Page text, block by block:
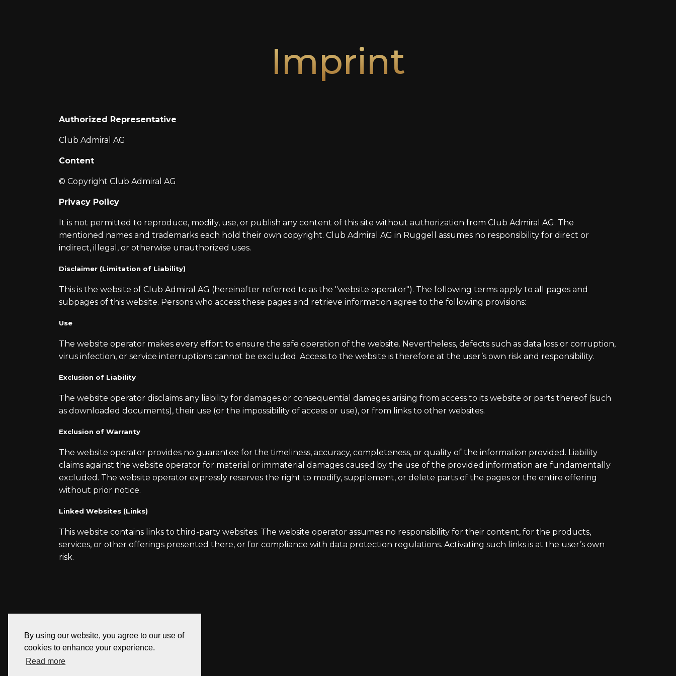
By using our website, you agree to our use of
cookies to enhance your experience.
Read more
Imprint
Authorized Representative
Club Admiral AG
Content
© Copyright Club Admiral AG
Privacy Policy
It is not permitted to reproduce, modify, use, or publish any content of this site without authorization from Club Admiral AG. The
mentioned names and trademarks each hold their own copyright. Club Admiral AG in Ruggell assumes no responsibility for direct or
indirect, illegal, or otherwise unauthorized uses.
Disclaimer (Limitation of Liability)
This is the website of Club Admiral AG (hereinafter referred to as the "website operator"). The following terms apply to all pages and
subpages of this website. Persons who access these pages and retrieve information agree to the following provisions:
Use
The website operator makes every effort to ensure the safe operation of the website. Nevertheless, defects such as data loss or corruption,
virus infection, or service interruptions cannot be excluded. Access to the website is therefore at the user’s own risk and responsibility.
Exclusion of Liability
The website operator disclaims any liability for damages or consequential damages arising from access to its website or parts thereof (such
as downloaded documents), their use (or the impossibility of access or use), or from links to other websites.
Exclusion of Warranty
The website operator provides no guarantee for the timeliness, accuracy, completeness, or quality of the information provided. Liability
claims against the website operator for material or immaterial damages caused by the use of the provided information are fundamentally
excluded. The website operator expressly reserves the right to modify, supplement, or delete parts of the pages or the entire offering
without prior notice.
Linked Websites (Links)
This website contains links to third-party websites. The website operator assumes no responsibility for their content, for the products,
services, or other offerings presented there, or for compliance with data protection regulations. Activating such links is at the user’s own
risk.